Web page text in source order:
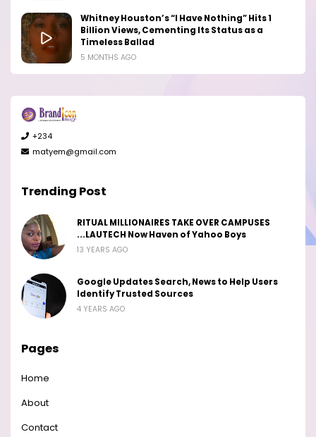
Whitney Houston’s “I Have Nothing” Hits 1
Billion Views, Cementing Its Status as a
Timeless Ballad
5 MONTHS AGO
+234
matyem@gmail.com
Trending Post
RITUAL MILLIONAIRES TAKE OVER CAMPUSES
...LAUTECH Now Haven of Yahoo Boys
13 YEARS AGO
Google Updates Search, News to Help Users
Identify Trusted Sources
4 YEARS AGO
Pages
Home
About
Contact